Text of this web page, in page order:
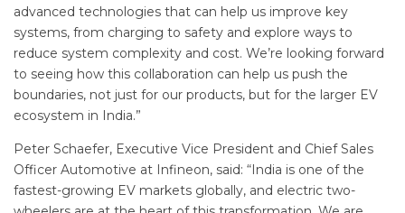
advanced technologies that can help us improve key
systems, from charging to safety and explore ways to
reduce system complexity and cost. We’re looking forward
to seeing how this collaboration can help us push the
boundaries, not just for our products, but for the larger EV
ecosystem in India.”
Peter Schaefer, Executive Vice President and Chief Sales
Officer Automotive at Infineon, said: “India is one of the
fastest-growing EV markets globally, and electric two-